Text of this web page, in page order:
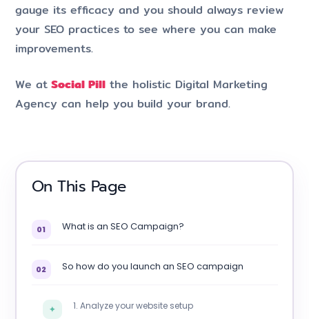
gauge its efficacy and you should always review
your SEO practices to see where you can make
improvements.
We at Social Pill the holistic Digital Marketing
Agency can help you build your brand.
On This Page
01 What is an SEO Campaign?
02 So how do you launch an SEO campaign
✦ 1. Analyze your website setup